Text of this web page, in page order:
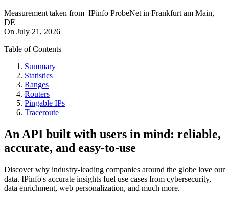
Measurement taken from IPinfo ProbeNet in Frankfurt am Main,
DE
On July 21, 2026
Table of Contents
Summary
Statistics
Ranges
Routers
Pingable IPs
Traceroute
An API built with users in mind: reliable,
accurate, and easy-to-use
Discover why industry-leading companies around the globe love our
data. IPinfo's accurate insights fuel use cases from cybersecurity,
data enrichment, web personalization, and much more.